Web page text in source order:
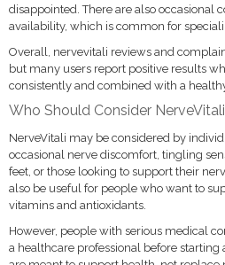
disappointed. There are also occasional
availability, which is common for
Overall, nervevitali reviews and
but many users report positive results
consistently and combined with a
Who Should Consider
NerveVitali may be considered by
occasional nerve discomfort, tingling
feet, or those looking to support their
also be useful for people who want to
vitamins and antioxidants.
However, people with serious medical
a healthcare professional before